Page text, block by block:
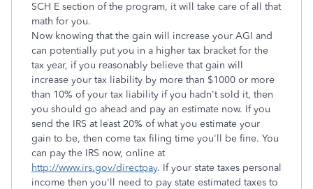
SCH E section of the program, it will take care of all that
math for you.
Now knowing that the gain will increase your AGI and
can potentially put you in a higher tax bracket for the
tax year, if you reasonably believe that gain will
increase your tax liability by more than $1000 or more
than 10% of your tax liability if you hadn't sold it, then
you should go ahead and pay an estimate now. If you
send the IRS at least 20% of what you estimate your
gain to be, then come tax filing time you'll be fine. You
can pay the IRS now, online at
http://www.irs.gov/directpay. If your state taxes personal
income then you'll need to pay state estimated taxes to